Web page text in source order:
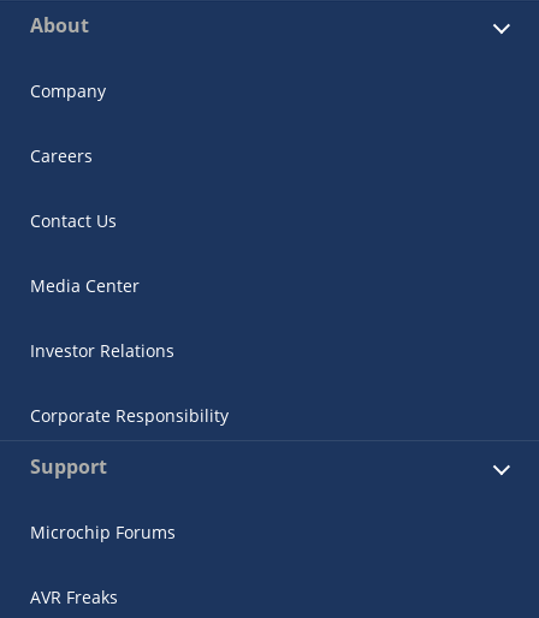
About
Company
Careers
Contact Us
Media Center
Investor Relations
Corporate Responsibility
Support
Microchip Forums
AVR Freaks